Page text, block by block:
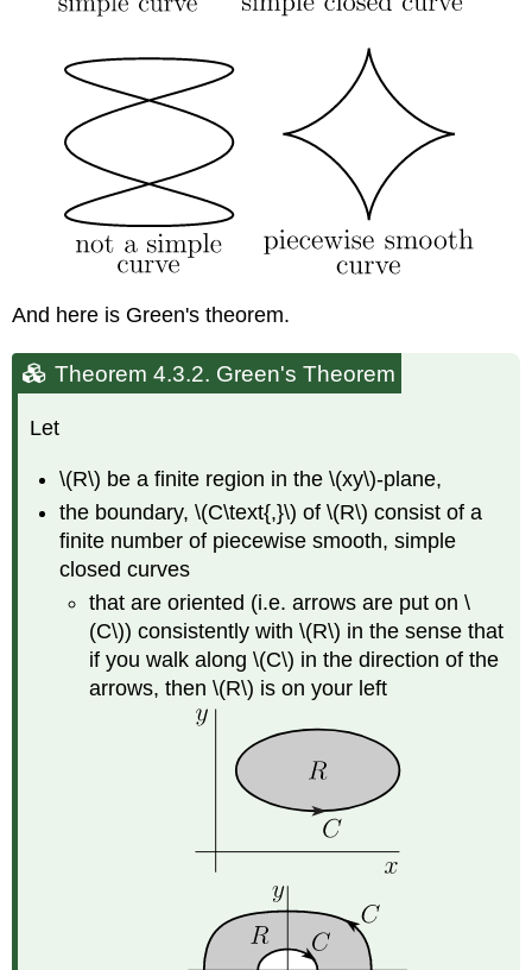
And here is Green's theorem.
Theorem 4.3.2. Green's Theorem
Let
\(R\) be a finite region in the \(xy\)-plane,
the boundary, \(C\text{,}\) of \(R\) consist of a
finite number of piecewise smooth, simple
closed curves
that are oriented (i.e. arrows are put on \
(C\)) consistently with \(R\) in the sense that
if you walk along \(C\) in the direction of the
arrows, then \(R\) is on your left